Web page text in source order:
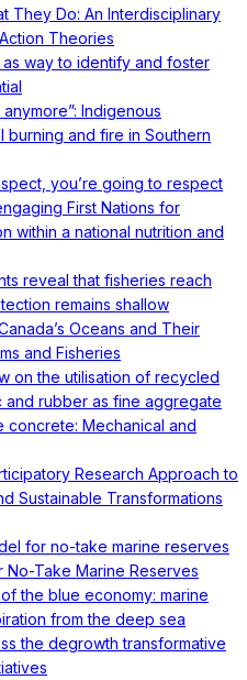
They Do: An Interdisciplinary
Theories
as way to identify and foster
Indigenous
burning and fire in Southern
you’re going to respect
First Nations for
within a national nutrition and
reveal that fisheries reach
remains shallow
Oceans and Their
and Fisheries
on the utilisation of recycled
and rubber as fine aggregate
concrete: Mechanical and
Research Approach to
Sustainable Transformations
for no-take marine reserves
No-Take Marine Reserves
the blue economy: marine
from the deep sea
the degrowth transformative